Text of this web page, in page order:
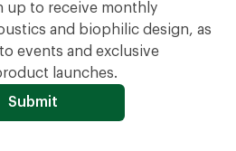
up to receive monthly
and biophilic design, as
events and exclusive
launches.
Submit